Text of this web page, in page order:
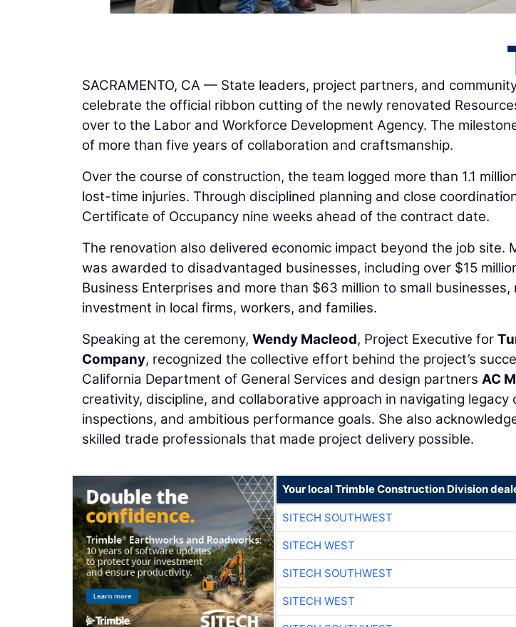
SACRAMENTO, CA — State leaders, project partners, and
celebrate the official ribbon cutting of the newly renovated
over to the Labor and Workforce Development Agency. The
of more than five years of collaboration and craftsmanship.
Over the course of construction, the team logged more than 1.1
lost-time injuries. Through disciplined planning and close
Certificate of Occupancy nine weeks ahead of the contract date.
The renovation also delivered economic impact beyond the job site.
was awarded to disadvantaged businesses, including over $15
Business Enterprises and more than $63 million to small
investment in local firms, workers, and families.
Speaking at the ceremony, Wendy Macleod, Project Executive for
Company, recognized the collective effort behind the project’s
California Department of General Services and design partners AC
creativity, discipline, and collaborative approach in navigating legacy
inspections, and ambitious performance goals. She also
skilled trade professionals that made project delivery possible.
Your local Trimble Construction Division
SITECH SOUTHWEST
SITECH WEST
SITECH SOUTHWEST
SITECH WEST